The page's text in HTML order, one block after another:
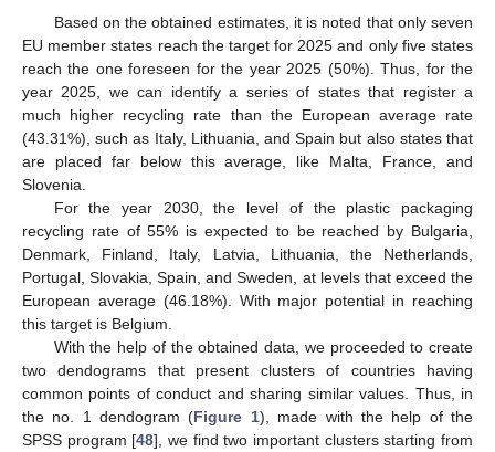
Based on the obtained estimates, it is noted that only seven
EU member states reach the target for 2025 and only five states
reach the one foreseen for the year 2025 (50%). Thus, for the
year 2025, we can identify a series of states that register a
much higher recycling rate than the European average rate
(43.31%), such as Italy, Lithuania, and Spain but also states that
are placed far below this average, like Malta, France, and
Slovenia.
For the year 2030, the level of the plastic packaging
recycling rate of 55% is expected to be reached by Bulgaria,
Denmark, Finland, Italy, Latvia, Lithuania, the Netherlands,
Portugal, Slovakia, Spain, and Sweden, at levels that exceed the
European average (46.18%). With major potential in reaching
this target is Belgium.
With the help of the obtained data, we proceeded to create
two dendograms that present clusters of countries having
common points of conduct and sharing similar values. Thus, in
the no. 1 dendogram (Figure 1), made with the help of the
SPSS program [48], we find two important clusters starting from